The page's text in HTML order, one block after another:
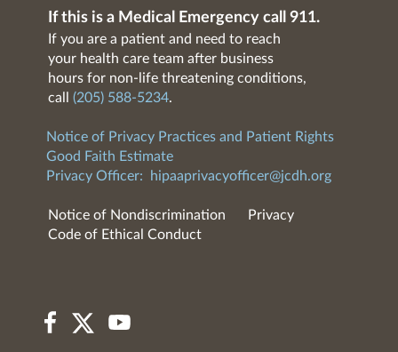
If this is a Medical Emergency call 911.
If you are a patient and need to reach
your health care team after business
hours for non-life threatening conditions,
call (205) 588-5234.
Notice of Privacy Practices and Patient Rights
Good Faith Estimate
Privacy Officer:
hipaaprivacyofficer@jcdh.org
Notice of Nondiscrimination
Privacy
Code of Ethical Conduct